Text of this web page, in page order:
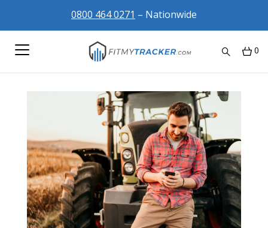
0800 464 0271 – Nationwide
0